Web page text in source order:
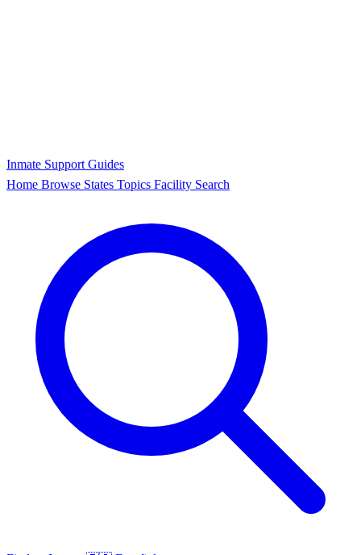
Inmate Support Guides
Home Browse States Topics Facility Search